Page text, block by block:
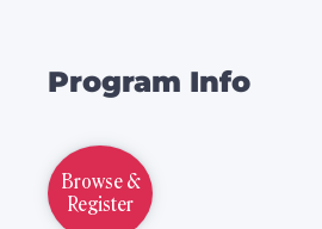
Related
Children’s
Dance
Program Info
Browse &
Register